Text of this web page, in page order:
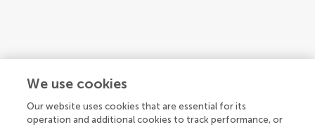
We use cookies
Our website uses cookies that are essential for its
operation and additional cookies to track performance, or